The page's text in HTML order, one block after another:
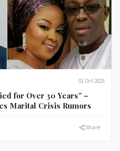
01 Oct 2025
for Over 30 Years” –
Marital Crisis Rumors
Share